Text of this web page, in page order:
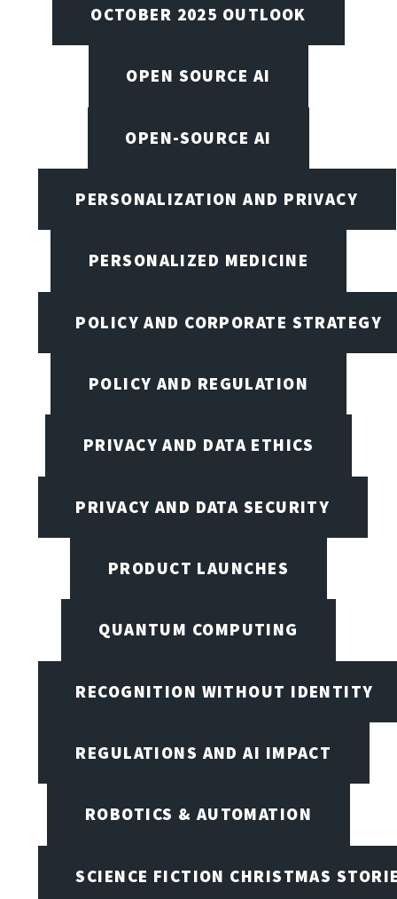
OCTOBER 2025 OUTLOOK
OPEN SOURCE AI
OPEN-SOURCE AI
PERSONALIZATION AND PRIVACY
PERSONALIZED MEDICINE
POLICY AND CORPORATE STRATEGY
POLICY AND REGULATION
PRIVACY AND DATA ETHICS
PRIVACY AND DATA SECURITY
PRODUCT LAUNCHES
QUANTUM COMPUTING
RECOGNITION WITHOUT IDENTITY
REGULATIONS AND AI IMPACT
ROBOTICS & AUTOMATION
SCIENCE FICTION CHRISTMAS